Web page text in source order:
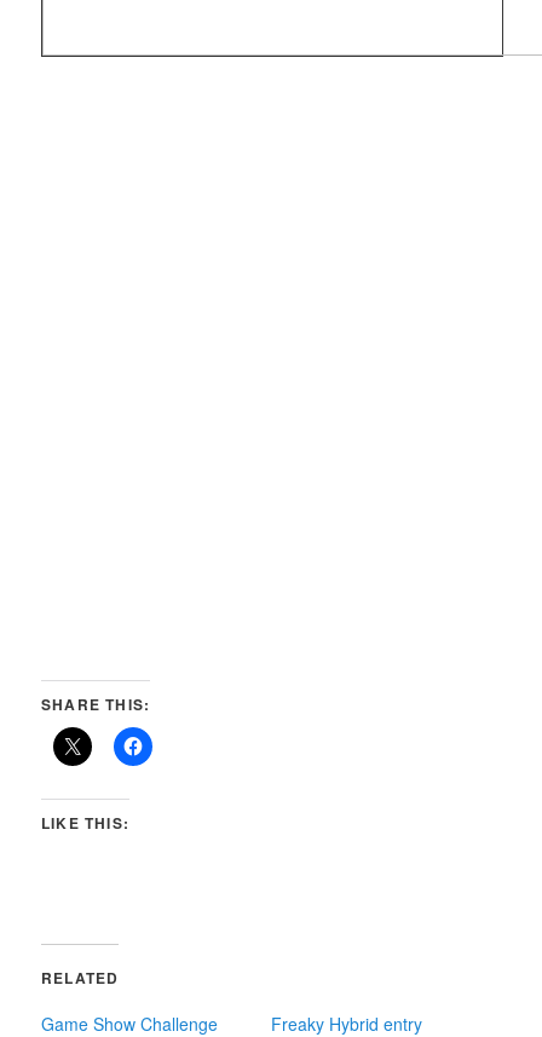
SHARE THIS:
LIKE THIS:
RELATED
Game Show Challenge
Freaky Hybrid entry